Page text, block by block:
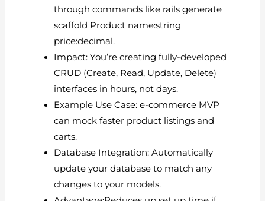
through commands like rails generate
scaffold Product name:string
price:decimal.
Impact: You’re creating fully-developed
CRUD (Create, Read, Update, Delete)
interfaces in hours, not days.
Example Use Case: e-commerce MVP
can mock faster product listings and
carts.
Database Integration: Automatically
update your database to match any
changes to your models.